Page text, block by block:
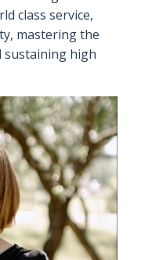
class service,
mastering the
sustaining high